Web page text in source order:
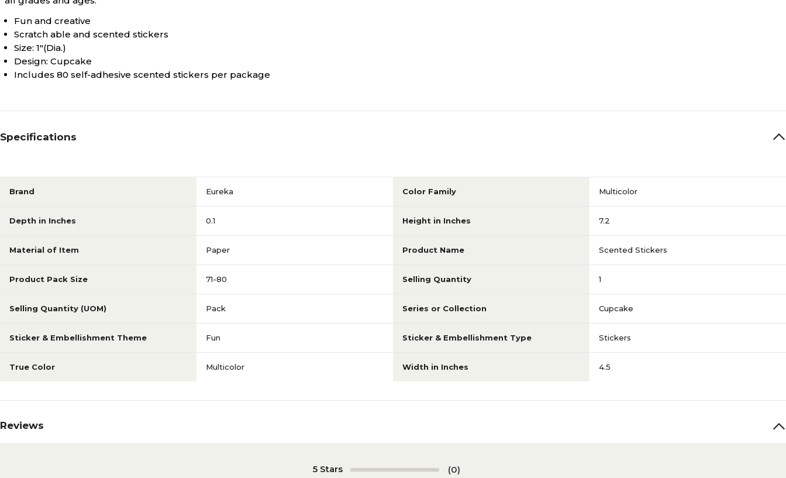
Fun and creative
Scratch able and scented stickers
Size: 1"(Dia.)
Design: Cupcake
Includes 80 self-adhesive scented stickers per package
Specifications
Brand Eureka Color Family Multicolor
Depth in Inches 0.1 Height in Inches 7.2
Material of Item Paper Product Name Scented Stickers
Product Pack Size 71-80 Selling Quantity 1
Selling Quantity (UOM) Pack Series or Collection Cupcake
Sticker & Embellishment Theme Fun Sticker & Embellishment Type Stickers
True Color Multicolor Width in Inches 4.5
Reviews
5 Stars
(0)